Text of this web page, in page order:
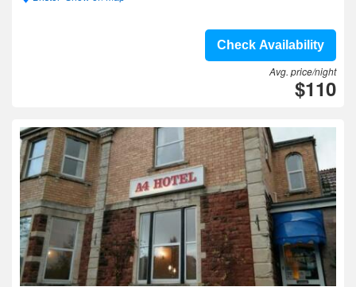
Check Availability
Avg. price/night
$110